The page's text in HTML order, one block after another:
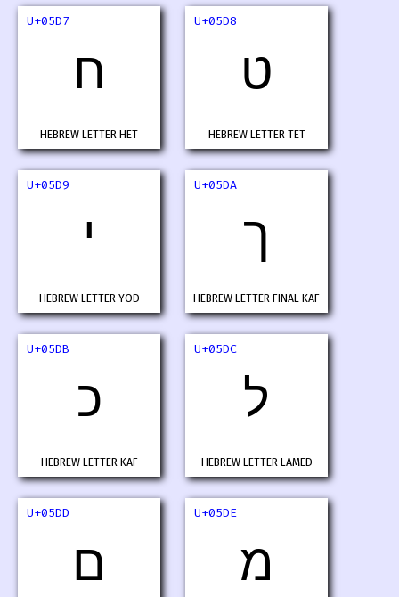
U+05D7
ח
HEBREW LETTER HET
U+05D8
ט
HEBREW LETTER TET
U+05D9
י
HEBREW LETTER YOD
U+05DA
ך
HEBREW LETTER FINAL KAF
U+05DB
כ
HEBREW LETTER KAF
U+05DC
ל
HEBREW LETTER LAMED
U+05DD
ם
U+05DE
מ